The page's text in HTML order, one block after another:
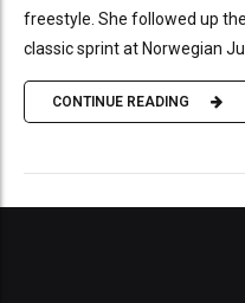
freestyle. She followed up
classic sprint at Norwegian
CONTINUE READING